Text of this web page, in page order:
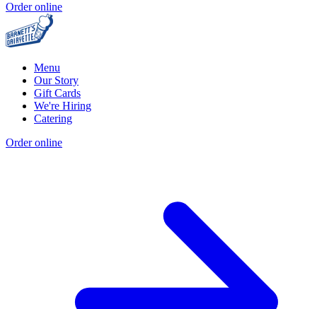
Order online
Menu
Our Story
Gift Cards
We're Hiring
Catering
Order online